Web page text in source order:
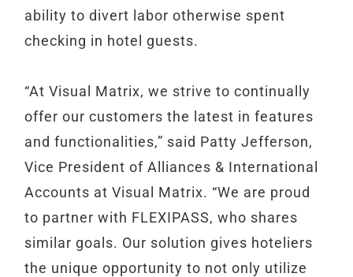
ability to divert labor otherwise spent
checking in hotel guests.
“At Visual Matrix, we strive to continually
offer our customers the latest in features
and functionalities,” said Patty Jefferson,
Vice President of Alliances & International
Accounts at Visual Matrix. “We are proud
to partner with FLEXIPASS, who shares
similar goals. Our solution gives hoteliers
the unique opportunity to not only utilize